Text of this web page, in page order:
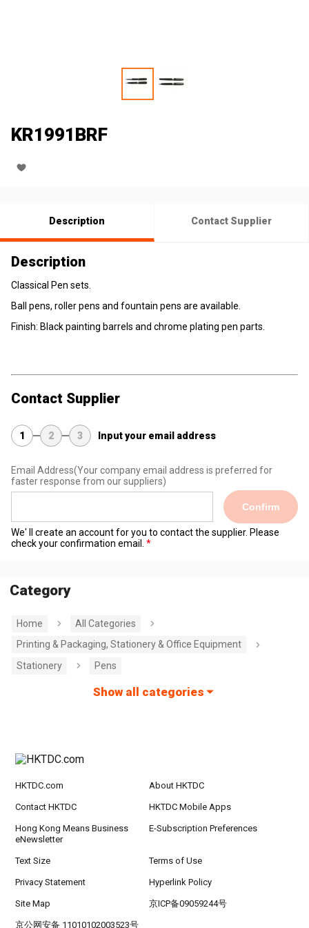
KR1991BRF
Description Contact Supplier
Description
Classical Pen sets.
Ball pens, roller pens and fountain pens are available.
Finish: Black painting barrels and chrome plating pen parts.
Contact Supplier
1 2 3 Input your email address
Email Address(Your company email address is preferred for
faster response from our suppliers)
Confirm
We' ll create an account for you to contact the supplier. Please
check your confirmation email.
Category
Home
All Categories
Printing & Packaging, Stationery & Office Equipment
Stationery
Pens
Show all categories
HKTDC.com About HKTDC
Contact HKTDC HKTDC Mobile Apps
Hong Kong Means Business
eNewsletter
E-Subscription Preferences
Text Size Terms of Use
Privacy Statement Hyperlink Policy
Site Map 京ICP备09059244号
京公网安备 11010102003523号